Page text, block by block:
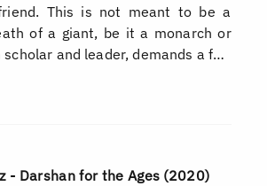
This is not meant to be a
of a giant, be it a monarch or
and leader, demands a f…
- Darshan for the Ages (2020)